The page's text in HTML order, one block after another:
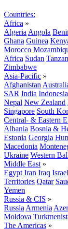
Countries:
Africa »
Algeria Angola
Ghana Guinea
Morocco
Africa Sudan
Zimbabwe
Asia-Pacific »
Afghanistan
SAR India Indonesia
Nepal New Zealand
Singapore South
Central- & Eastern
Albania Bosnia &
Estonia Georgia
Macedonia
Ukraine Western
Middle East »
Egypt Iran Iraq Israel
Territories Qatar
Yemen
Russia & CIS »
Russia Armenia
Moldova
The Americas »